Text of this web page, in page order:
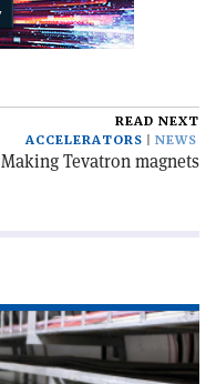
READ NEXT
ACCELERATORS
NEWS
Making Tevatron magnets